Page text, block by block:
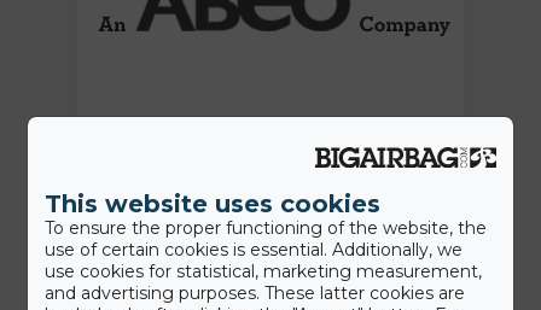
Press Release: BigAirBag joins the
ABEO Group
Jamie
This website uses cookies
To ensure the proper functioning of the website, the
use of certain cookies is essential. Additionally, we
use cookies for statistical, marketing measurement,
and advertising purposes. These latter cookies are